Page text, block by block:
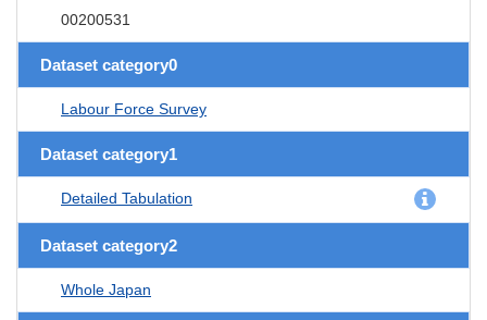
00200531
Dataset category0
Labour Force Survey
Dataset category1
Detailed Tabulation
Dataset category2
Whole Japan